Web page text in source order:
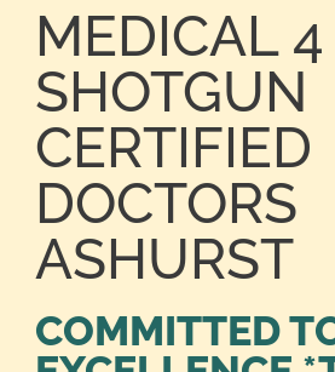
MEDICAL 4
SHOTGUN
CERTIFIED
DOCTORS
ASHURST
COMMITTED